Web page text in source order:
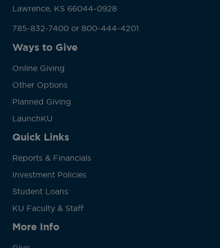
Lawrence, KS 66044-0928
785-832-7400 or 800-444-4201
Ways to Give
Online Giving
Other Options
Planned Giving
LaunchKU
Quick Links
Reports & Financials
Investment Policies
Student Loans
KU Faculty & Staff
More Info